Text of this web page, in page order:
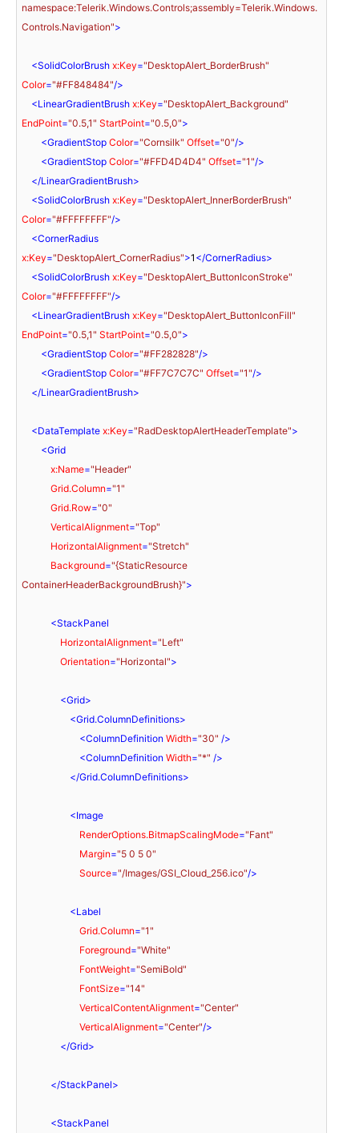
namespace:Telerik.Windows.Controls;assembly=Telerik.Windows.
Controls.Navigation">
<SolidColorBrush x:Key="DesktopAlert_BorderBrush"
Color="#FF848484"/>
<LinearGradientBrush x:Key="DesktopAlert_Background"
EndPoint="0.5,1" StartPoint="0.5,0">
<GradientStop Color="Cornsilk" Offset="0"/>
<GradientStop Color="#FFD4D4D4" Offset="1"/>
</LinearGradientBrush>
<SolidColorBrush x:Key="DesktopAlert_InnerBorderBrush"
Color="#FFFFFFFF"/>
<CornerRadius
x:Key="DesktopAlert_CornerRadius">1 </CornerRadius>
<SolidColorBrush x:Key="DesktopAlert_ButtonIconStroke"
Color="#FFFFFFFF"/>
<LinearGradientBrush x:Key="DesktopAlert_ButtonIconFill"
EndPoint="0.5,1" StartPoint="0.5,0">
<GradientStop Color="#FF282828"/>
<GradientStop Color="#FF7C7C7C" Offset="1"/>
</LinearGradientBrush>
<DataTemplate x:Key="RadDesktopAlertHeaderTemplate">
<Grid
x:Name="Header"
Grid.Column="1"
Grid.Row="0"
VerticalAlignment="Top"
HorizontalAlignment="Stretch"
Background="{StaticResource
ContainerHeaderBackgroundBrush}">
<StackPanel
HorizontalAlignment="Left"
Orientation="Horizontal">
<Grid>
<Grid.ColumnDefinitions>
<ColumnDefinition Width="30" />
<ColumnDefinition Width="*" />
</Grid.ColumnDefinitions>
<Image
RenderOptions.BitmapScalingMode="Fant"
Margin="5 0 5 0"
Source="/Images/GSI_Cloud_256.ico"/>
<Label
Grid.Column="1"
Foreground="White"
FontWeight="SemiBold"
FontSize="14"
VerticalContentAlignment="Center"
VerticalAlignment="Center"/>
</Grid>
</StackPanel>
<StackPanel